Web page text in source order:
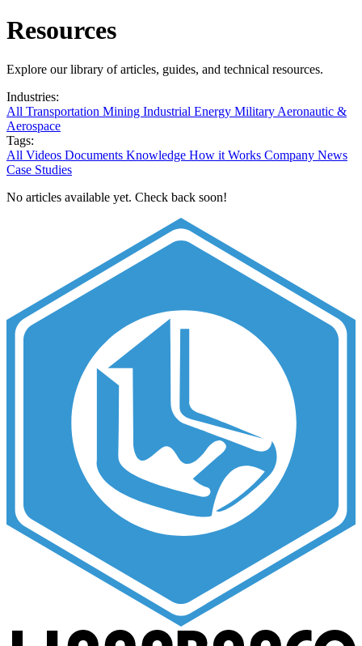
Resources
Explore our library of articles, guides, and technical resources.
Industries:
All Transportation Mining Industrial Energy Military Aeronautic &
Aerospace
Tags:
All Videos Documents Knowledge How it Works Company News
Case Studies
No articles available yet. Check back soon!